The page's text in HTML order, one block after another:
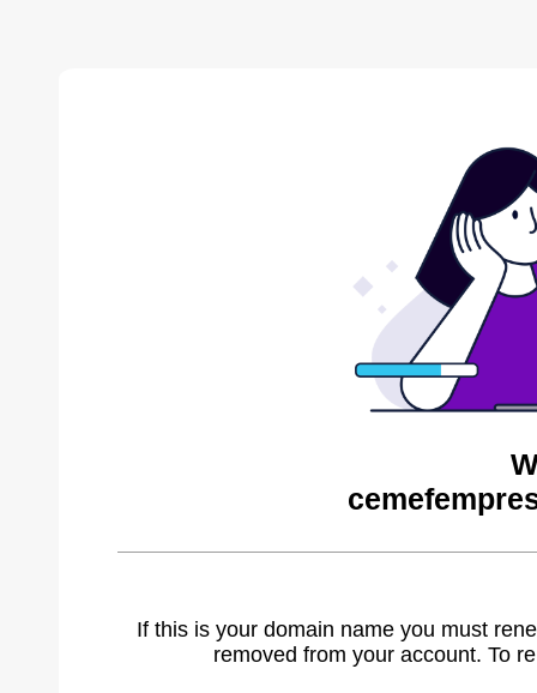
If this is your domain name you must
removed from your account. To